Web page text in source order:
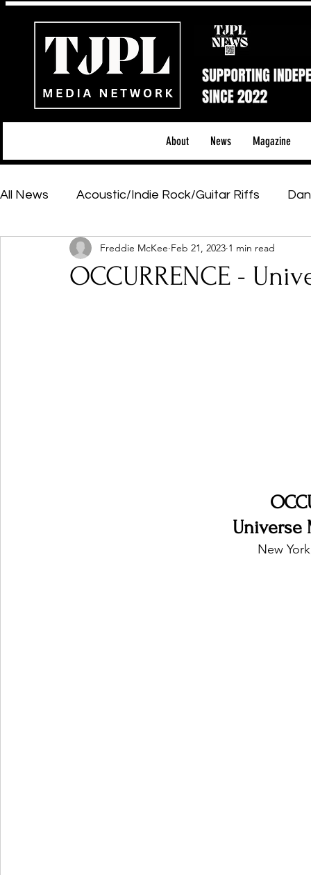
About News Magazine
All News Acoustic/Indie Rock/Guitar Riffs
Hip-Hop, Rap & R&B Shows & Tours
OCCURRENCE -
Freddie McKee Feb 21, 2023 1 min read
Universe
New